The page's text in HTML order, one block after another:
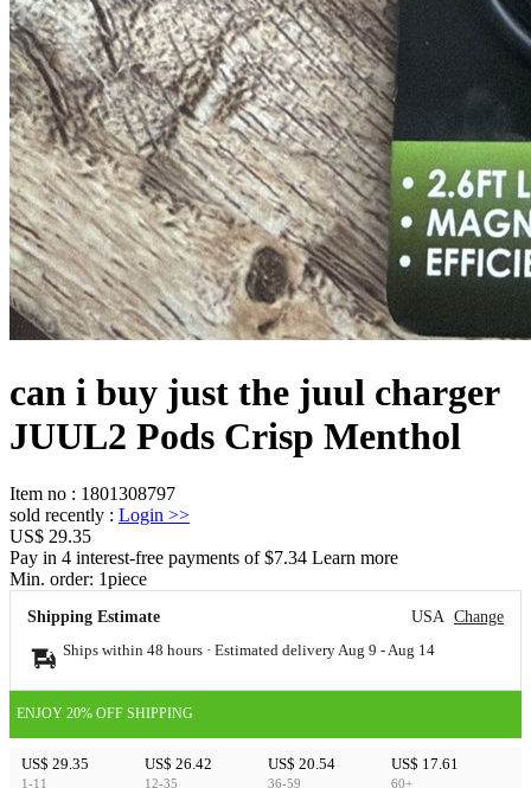
can i buy just the juul charger
JUUL2 Pods Crisp Menthol
Item no : 1801308797
sold recently : Login >>
US$ 29.35
Pay in 4 interest-free payments of $7.34 Learn more
Min. order: 1piece
Shipping Estimate USA Change
Ships within 48 hours · Estimated delivery Aug 9 - Aug 14
ENJOY 20% OFF SHIPPING
US$ 29.35
1-11
US$ 26.42
12-35
US$ 20.54
36-59
US$ 17.61
60+